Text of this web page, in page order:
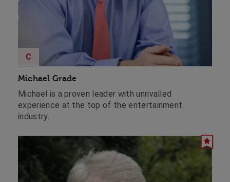
Michael Grade
C
Michael is a proven leader with unrivalled
experience at the top of the entertainment
industry.